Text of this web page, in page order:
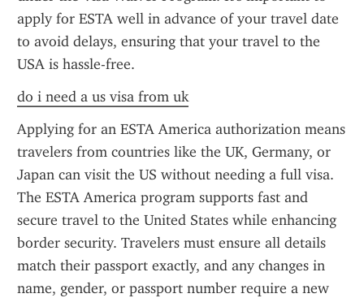
apply for ESTA well in advance of your travel date
to avoid delays, ensuring that your travel to the
USA is hassle-free.
do i need a us visa from uk
Applying for an ESTA America authorization means
travelers from countries like the UK, Germany, or
Japan can visit the US without needing a full visa.
The ESTA America program supports fast and
secure travel to the United States while enhancing
border security. Travelers must ensure all details
match their passport exactly, and any changes in
name, gender, or passport number require a new